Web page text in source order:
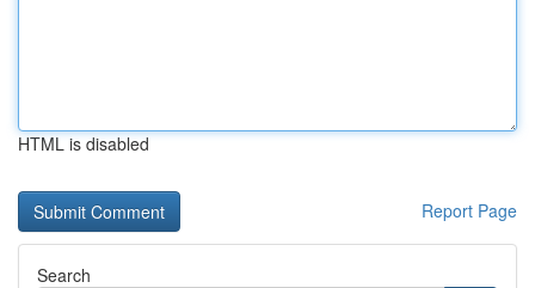
HTML is disabled
Report Page
Search